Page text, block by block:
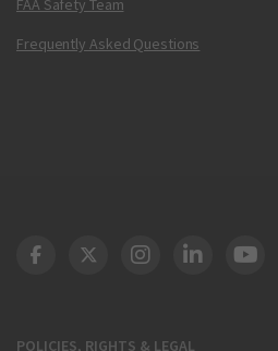
FAA Safety Team
Frequently Asked Questions
POLICIES, RIGHTS & LEGAL
DOT Facebook
DOT Twitter
DOT Instagram
DOT